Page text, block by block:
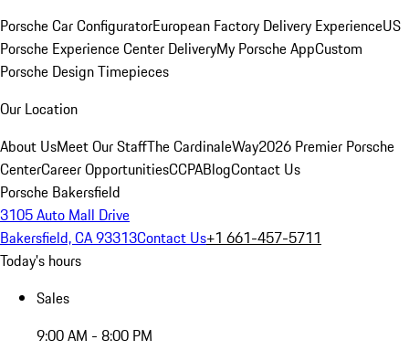
Porsche Car ConfiguratorEuropean Factory Delivery ExperienceUS
Porsche Experience Center DeliveryMy Porsche AppCustom
Porsche Design Timepieces
Our Location
About UsMeet Our StaffThe CardinaleWay2026 Premier Porsche
CenterCareer OpportunitiesCCPABlogContact Us
Porsche Bakersfield
3105 Auto Mall Drive
Bakersfield, CA 93313Contact Us+1 661-457-5711
Today's hours
Sales
9:00 AM - 8:00 PM